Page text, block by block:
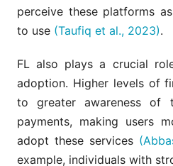
perceive these platforms
to use (Taufiq et al., 2023).
FL also plays a crucial
adoption. Higher levels of
to greater awareness of
payments, making users
adopt these services
example, individuals with